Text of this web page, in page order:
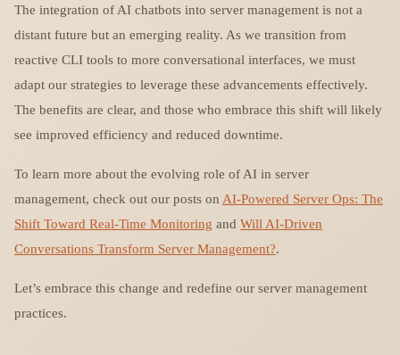
The integration of AI chatbots into server management is not a
distant future but an emerging reality. As we transition from
reactive CLI tools to more conversational interfaces, we must
adapt our strategies to leverage these advancements effectively.
The benefits are clear, and those who embrace this shift will likely
see improved efficiency and reduced downtime.
To learn more about the evolving role of AI in server
management, check out our posts on AI-Powered Server Ops: The
Shift Toward Real-Time Monitoring and Will AI-Driven
Conversations Transform Server Management?.
Let’s embrace this change and redefine our server management
practices.